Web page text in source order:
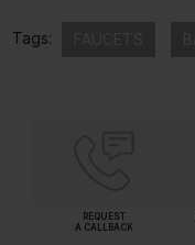
Tags:
REQUEST
A CALLBACK